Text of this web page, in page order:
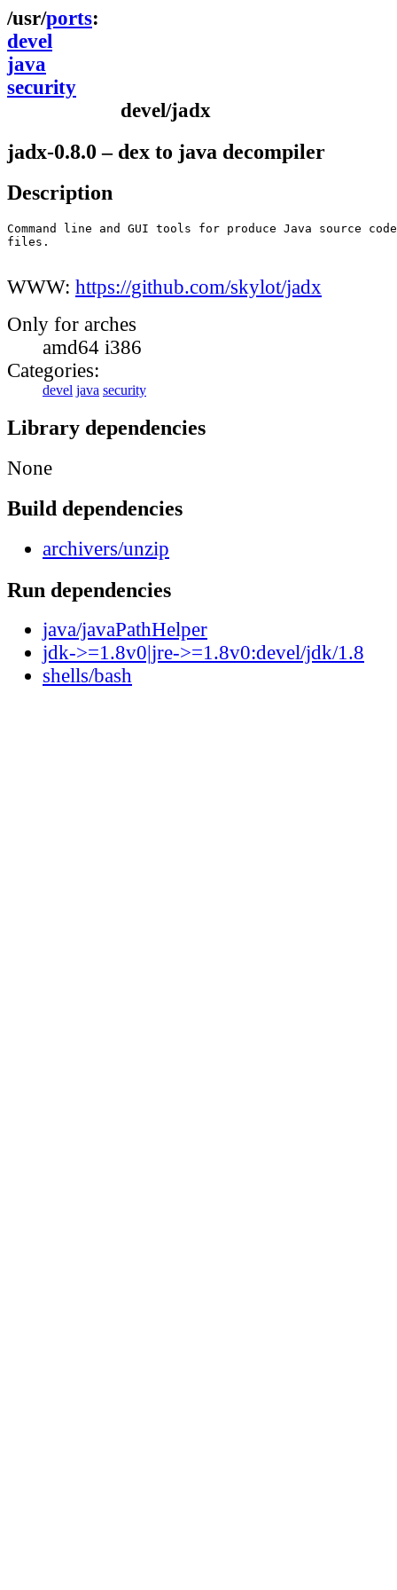
ports
devel
java
security
devel/jadx
jadx-0.8.0 – dex to java decompiler
Description
Command line and GUI tools for produce Java source
files.
WWW: https://github.com/skylot/jadx
Only for arches
amd64 i386
Categories:
devel java security
Library dependencies
None
Build dependencies
archivers/unzip
Run dependencies
java/javaPathHelper
jdk->=1.8v0|jre->=1.8v0:devel/jdk/1.8
shells/bash